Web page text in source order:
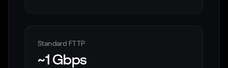
Standard FTTP
~1 Gbps